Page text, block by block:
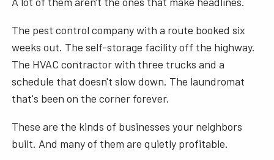
The pest control company with a route booked six
weeks out. The self-storage facility off the highway.
The HVAC contractor with three trucks and a
schedule that doesn't slow down. The laundromat
that's been on the corner forever.
These are the kinds of businesses your neighbors
built. And many of them are quietly profitable.